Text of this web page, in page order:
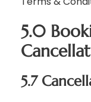
5.0
5.7